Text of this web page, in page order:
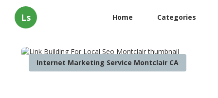
Ls Home Categories
Internet Marketing Service Montclair CA